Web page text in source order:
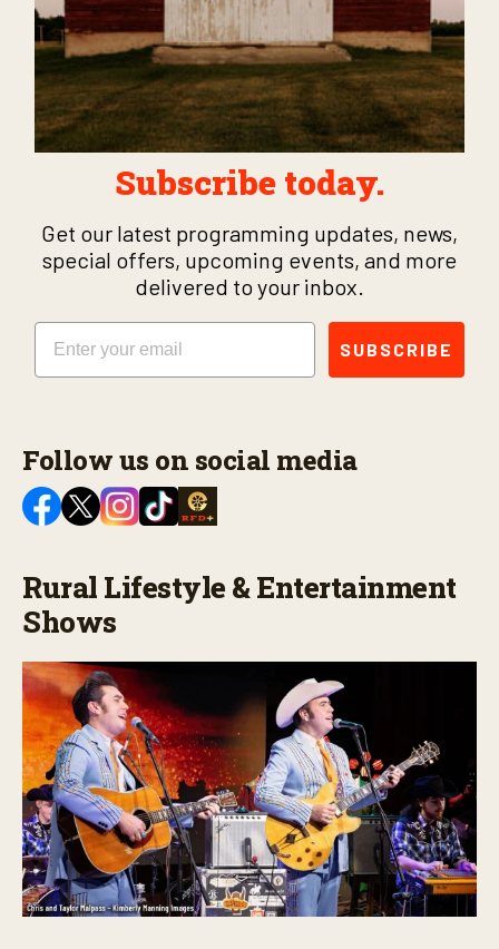
Subscribe today.
Get our latest programming updates, news,
special offers, upcoming events, and more
delivered to your inbox.
Email
SUBSCRIBE
Follow us on social media
Rural Lifestyle & Entertainment
Shows